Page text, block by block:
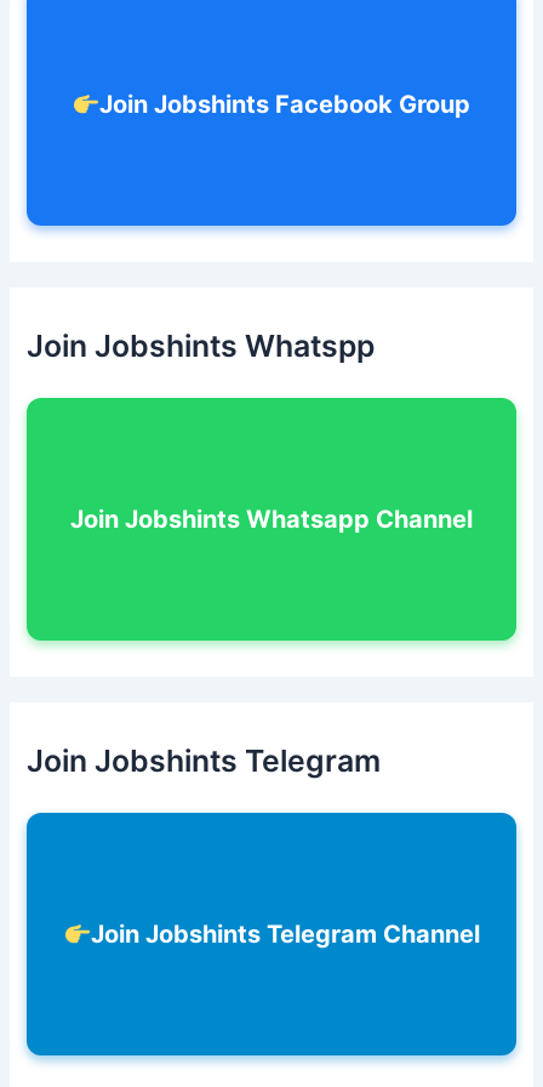
Join Jobshints Facebook Group
Join Jobshints Whatspp
Join Jobshints Whatsapp Channel
Join Jobshints Telegram
Join Jobshints Telegram Channel